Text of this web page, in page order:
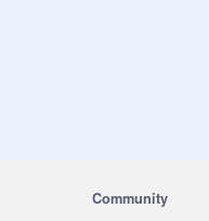
Community